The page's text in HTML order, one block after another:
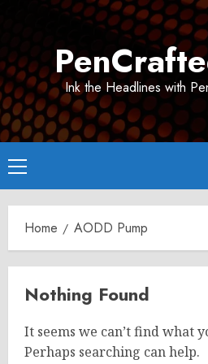
Ink the Headlines with
Primary
Menu
Home AODD Pump
Nothing Found
It seems we can’t find what
Perhaps searching can help.